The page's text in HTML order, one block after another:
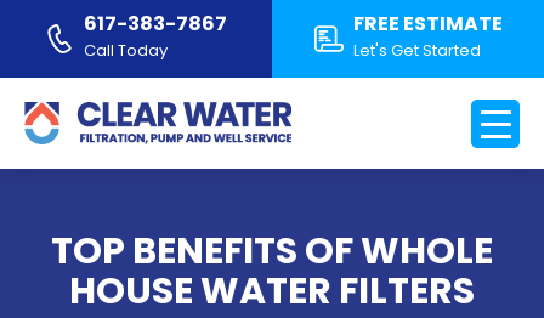
617-383-7867
Call Today
FREE ESTIMATE
Let's Get Started
TOP BENEFITS OF WHOLE
HOUSE WATER FILTERS